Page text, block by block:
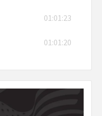
01:01:23
01:01:20